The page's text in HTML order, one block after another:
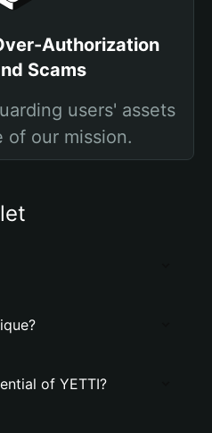
Authorization
Scams
users' assets
of our mission.
of YETTI?